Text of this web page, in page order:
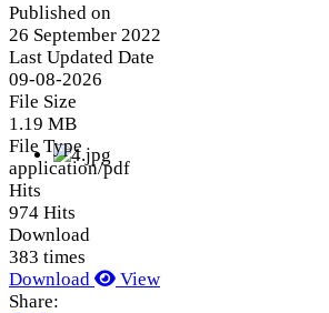
Published on
26 September 2022
Last Updated Date
09-08-2026
File Size
1.19 MB
File Type
application/pdf
Hits
974 Hits
Download
383 times
Download
View
Share: